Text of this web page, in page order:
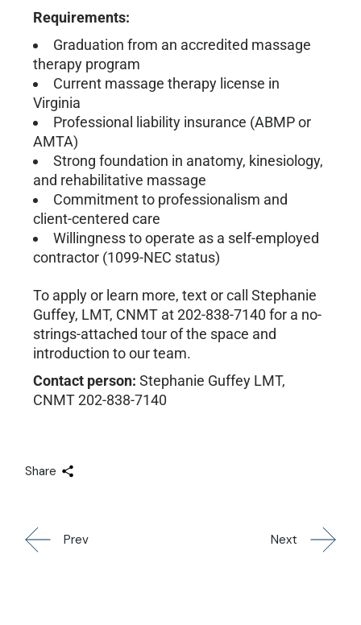
Requirements:
Graduation from an accredited massage
therapy program
Current massage therapy license in
Virginia
Professional liability insurance (ABMP or
AMTA)
Strong foundation in anatomy, kinesiology,
and rehabilitative massage
Commitment to professionalism and
client-centered care
Willingness to operate as a self-employed
contractor (1099-NEC status)
To apply or learn more, text or call Stephanie
Guffey, LMT, CNMT at 202-838-7140 for a no-
strings-attached tour of the space and
introduction to our team.
Contact person: Stephanie Guffey LMT,
CNMT 202-838-7140
Share
Prev Next